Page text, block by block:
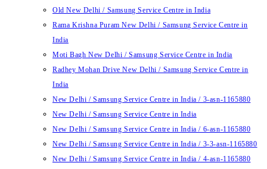
Old New Delhi / Samsung Service Centre in India
Rama Krishna Puram New Delhi / Samsung Service Centre in
India
Moti Bagh New Delhi / Samsung Service Centre in India
Radhey Mohan Drive New Delhi / Samsung Service Centre in
India
New Delhi / Samsung Service Centre in India / 3-asn-1165880
New Delhi / Samsung Service Centre in India
New Delhi / Samsung Service Centre in India / 6-asn-1165880
New Delhi / Samsung Service Centre in India / 3-3-asn-1165880
New Delhi / Samsung Service Centre in India / 4-asn-1165880